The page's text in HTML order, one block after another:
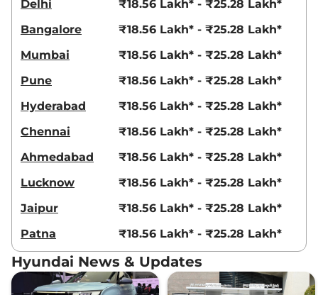
Delhi
₹18.56 Lakh* - ₹25.28 Lakh*
Bangalore
₹18.56 Lakh* - ₹25.28 Lakh*
Mumbai
₹18.56 Lakh* - ₹25.28 Lakh*
Pune
₹18.56 Lakh* - ₹25.28 Lakh*
Hyderabad
₹18.56 Lakh* - ₹25.28 Lakh*
Chennai
₹18.56 Lakh* - ₹25.28 Lakh*
Ahmedabad
₹18.56 Lakh* - ₹25.28 Lakh*
Lucknow
₹18.56 Lakh* - ₹25.28 Lakh*
Jaipur
₹18.56 Lakh* - ₹25.28 Lakh*
Patna
₹18.56 Lakh* - ₹25.28 Lakh*
Hyundai News & Updates